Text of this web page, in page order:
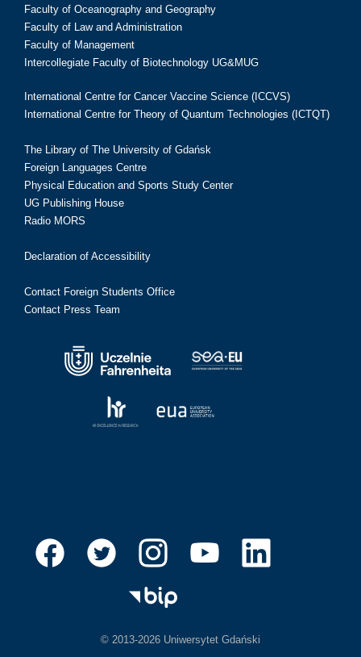
Faculty of Oceanography and Geography
Faculty of Law and Administration
Faculty of Management
Intercollegiate Faculty of Biotechnology UG&MUG
International Centre for Cancer Vaccine Science (ICCVS)
International Centre for Theory of Quantum Technologies (ICTQT)
The Library of The University of Gdańsk
Foreign Languages Centre
Physical Education and Sports Study Center
UG Publishing House
Radio MORS
Declaration of Accessibility
Contact Foreign Students Office
Contact Press Team
© 2013-2026 Uniwersytet Gdański